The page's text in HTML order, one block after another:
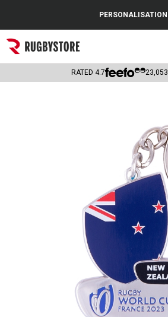
Popular Searches
Rugby Boots
PERSONALISATION
RATED 4.7 23,053